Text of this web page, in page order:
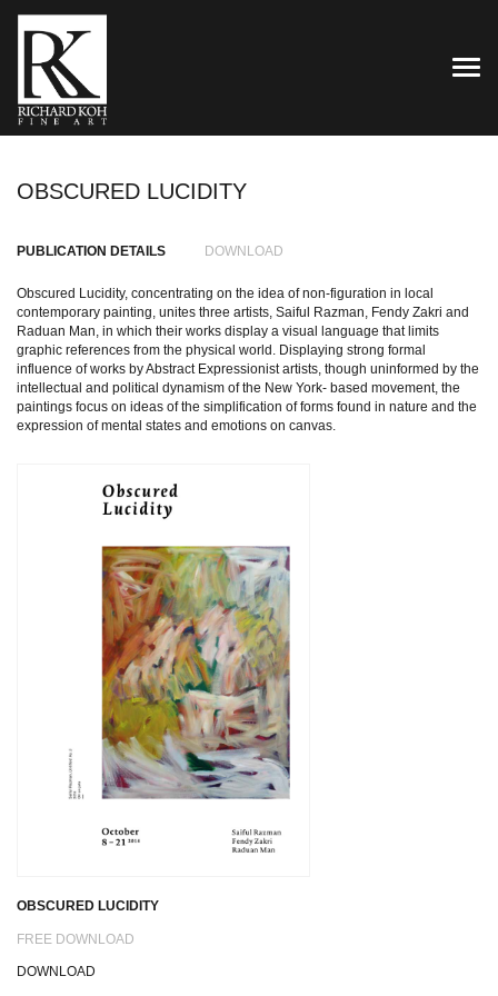
OBSCURED LUCIDITY
PUBLICATION DETAILS DOWNLOAD
Obscured Lucidity, concentrating on the idea of non-figuration in local
contemporary painting, unites three artists, Saiful Razman, Fendy Zakri and
Raduan Man, in which their works display a visual language that limits
graphic references from the physical world. Displaying strong formal
influence of works by Abstract Expressionist artists, though uninformed by the
intellectual and political dynamism of the New York- based movement, the
paintings focus on ideas of the simplification of forms found in nature and the
expression of mental states and emotions on canvas.
OBSCURED LUCIDITY
FREE DOWNLOAD
DOWNLOAD